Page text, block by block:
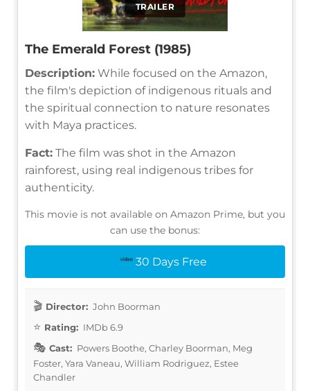
TRAILER
The Emerald Forest (1985)
Description: While focused on the Amazon,
the film's depiction of indigenous rituals and
the spiritual connection to nature resonates
with Maya practices.
Fact: The film was shot in the Amazon
rainforest, using real indigenous tribes for
authenticity.
This movie is not available on Amazon Prime, but you
can use the bonus:
30 Days Free
Director: John Boorman
Rating: IMDb 6.9
Cast: Powers Boothe, Charley Boorman, Meg
Foster, Yara Vaneau, William Rodriguez, Estee
Chandler